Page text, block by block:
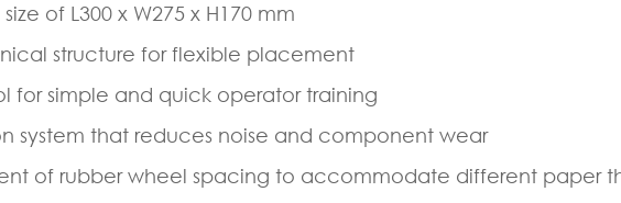
of L300 x W275 x H170 mm
structure for flexible placement
for simple and quick operator training
system that reduces noise and component wear
of rubber wheel spacing to accommodate different paper